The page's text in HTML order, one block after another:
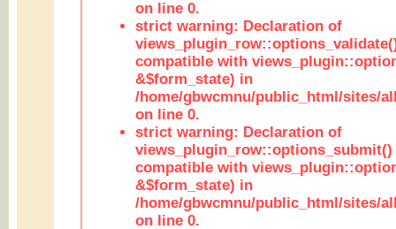
on line 0.
strict warning: Declaration of
compatible with
&$form_state) in
/home/gbwcmnu/public_html/sites/
on line 0.
strict warning: Declaration of
views_plugin_row::options_submit()
compatible with
&$form_state) in
/home/gbwcmnu/public_html/sites/
on line 0.